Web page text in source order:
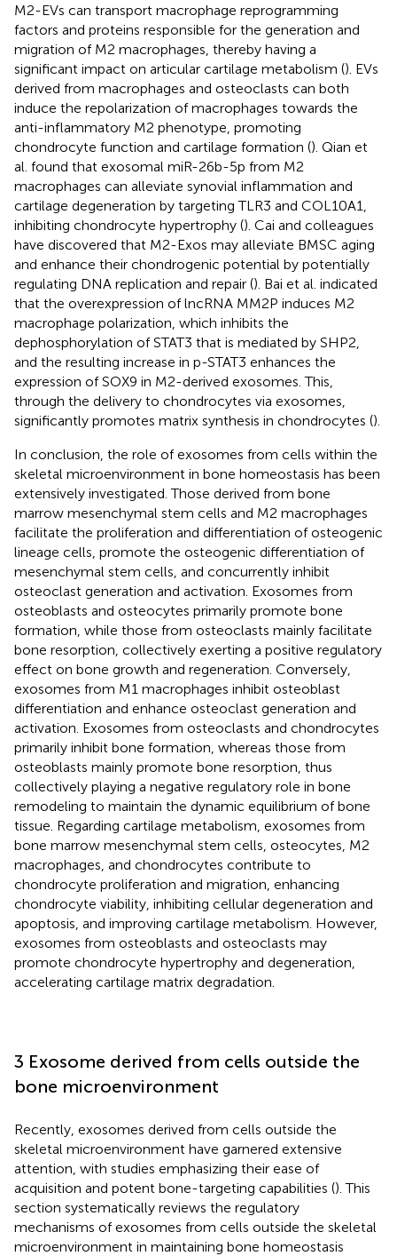
M2-EVs can transport macrophage reprogramming
factors and proteins responsible for the generation and
migration of M2 macrophages, thereby having a
significant impact on articular cartilage metabolism (). EVs
derived from macrophages and osteoclasts can both
induce the repolarization of macrophages towards the
anti-inflammatory M2 phenotype, promoting
chondrocyte function and cartilage formation (). Qian et
al. found that exosomal miR-26b-5p from M2
macrophages can alleviate synovial inflammation and
cartilage degeneration by targeting TLR3 and COL10A1,
inhibiting chondrocyte hypertrophy (). Cai and colleagues
have discovered that M2-Exos may alleviate BMSC aging
and enhance their chondrogenic potential by potentially
regulating DNA replication and repair (). Bai et al. indicated
that the overexpression of lncRNA MM2P induces M2
macrophage polarization, which inhibits the
dephosphorylation of STAT3 that is mediated by SHP2,
and the resulting increase in p-STAT3 enhances the
expression of SOX9 in M2-derived exosomes. This,
through the delivery to chondrocytes via exosomes,
significantly promotes matrix synthesis in chondrocytes ().
In conclusion, the role of exosomes from cells within the
skeletal microenvironment in bone homeostasis has been
extensively investigated. Those derived from bone
marrow mesenchymal stem cells and M2 macrophages
facilitate the proliferation and differentiation of osteogenic
lineage cells, promote the osteogenic differentiation of
mesenchymal stem cells, and concurrently inhibit
osteoclast generation and activation. Exosomes from
osteoblasts and osteocytes primarily promote bone
formation, while those from osteoclasts mainly facilitate
bone resorption, collectively exerting a positive regulatory
effect on bone growth and regeneration. Conversely,
exosomes from M1 macrophages inhibit osteoblast
differentiation and enhance osteoclast generation and
activation. Exosomes from osteoclasts and chondrocytes
primarily inhibit bone formation, whereas those from
osteoblasts mainly promote bone resorption, thus
collectively playing a negative regulatory role in bone
remodeling to maintain the dynamic equilibrium of bone
tissue. Regarding cartilage metabolism, exosomes from
bone marrow mesenchymal stem cells, osteocytes, M2
macrophages, and chondrocytes contribute to
chondrocyte proliferation and migration, enhancing
chondrocyte viability, inhibiting cellular degeneration and
apoptosis, and improving cartilage metabolism. However,
exosomes from osteoblasts and osteoclasts may
promote chondrocyte hypertrophy and degeneration,
accelerating cartilage matrix degradation.
3 Exosome derived from cells outside the
bone microenvironment
Recently, exosomes derived from cells outside the
skeletal microenvironment have garnered extensive
attention, with studies emphasizing their ease of
acquisition and potent bone-targeting capabilities (). This
section systematically reviews the regulatory
mechanisms of exosomes from cells outside the skeletal
microenvironment in maintaining bone homeostasis